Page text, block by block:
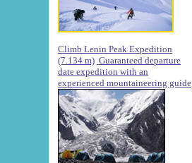
Climb Lenin Peak Expedition
(7.134 m) Guaranteed departure
date expedition with an
experienced mountaineering guide